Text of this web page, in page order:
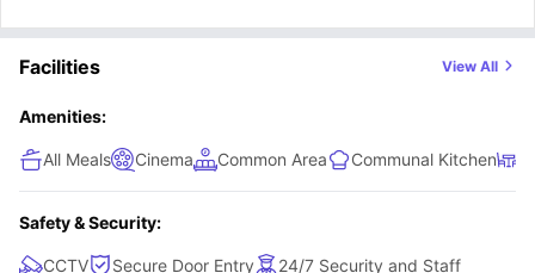
Facilities View All
Amenities:
All Meals Cinema Common Area Communal Kitchen
Safety & Security:
CCTV Secure Door Entry 24/7 Security and Staff